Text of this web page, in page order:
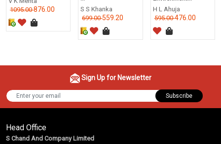
1095.00876.00
S S Khanka
699.00559.20
H L Ahuja
595.00476.00
Sign Up for Newsletter
Subscribe
Head Office
S Chand And Company Limited